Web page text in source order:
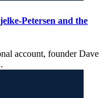
Petersen and the
account, founder Dave